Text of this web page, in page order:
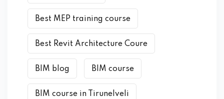
Best MEP training course
Best Revit Architecture Coure
BIM blog BIM course
BIM course in Tirunelveli